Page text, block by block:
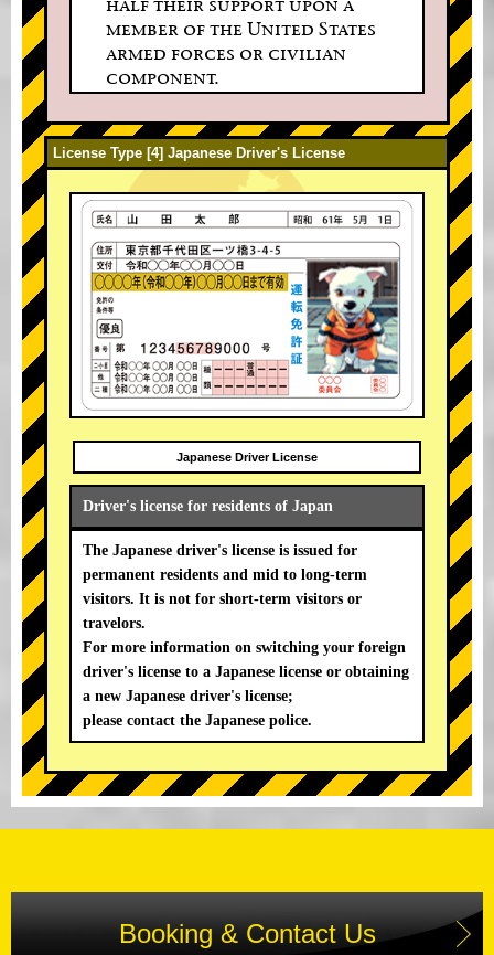
member of the United States
armed forces or civilian
component.
License Type [4] Japanese Driver's License
Japanese Driver License
Driver's license for residents of Japan
The Japanese driver's license is issued for
permanent residents and mid to long-term
visitors. It is not for short-term visitors or
travelors.
For more information on switching your foreign
driver's license to a Japanese license or obtaining
a new Japanese driver's license;
please contact the Japanese police.
Booking & Contact Us